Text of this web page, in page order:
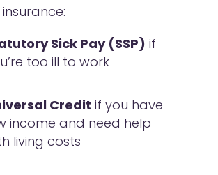
Sick Pay (SSP) if
too ill to work
Credit if you have
income and need help
living costs